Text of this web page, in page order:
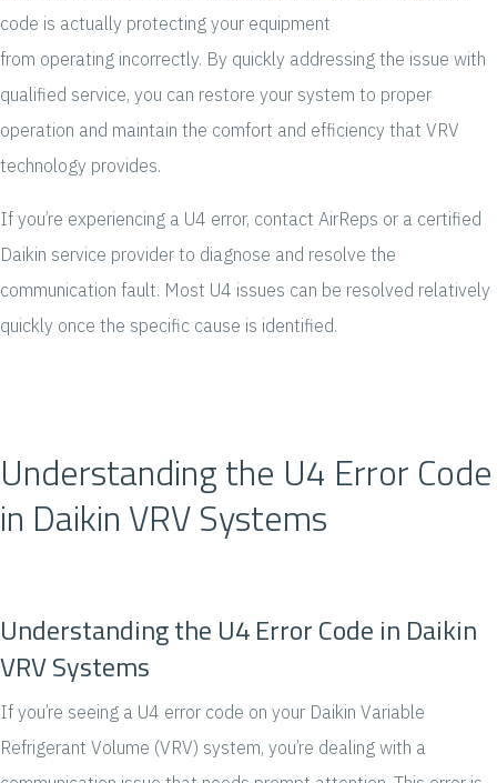
code is actually protecting your equipment
from operating incorrectly. By quickly addressing the issue with
qualified service, you can restore your system to proper
operation and maintain the comfort and efficiency that VRV
technology provides.
If you’re experiencing a U4 error, contact AirReps or a certified
Daikin service provider to diagnose and resolve the
communication fault. Most U4 issues can be resolved relatively
quickly once the specific cause is identified.
Understanding the U4 Error Code
in Daikin VRV Systems
Understanding the U4 Error Code in Daikin
VRV Systems
If you’re seeing a U4 error code on your Daikin Variable
Refrigerant Volume (VRV) system, you’re dealing with a